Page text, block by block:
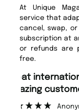
At Unique
service that
cancel, swap,
subscription at
or refunds are
free.
“
Fast ordering and Amazing delivery
too.